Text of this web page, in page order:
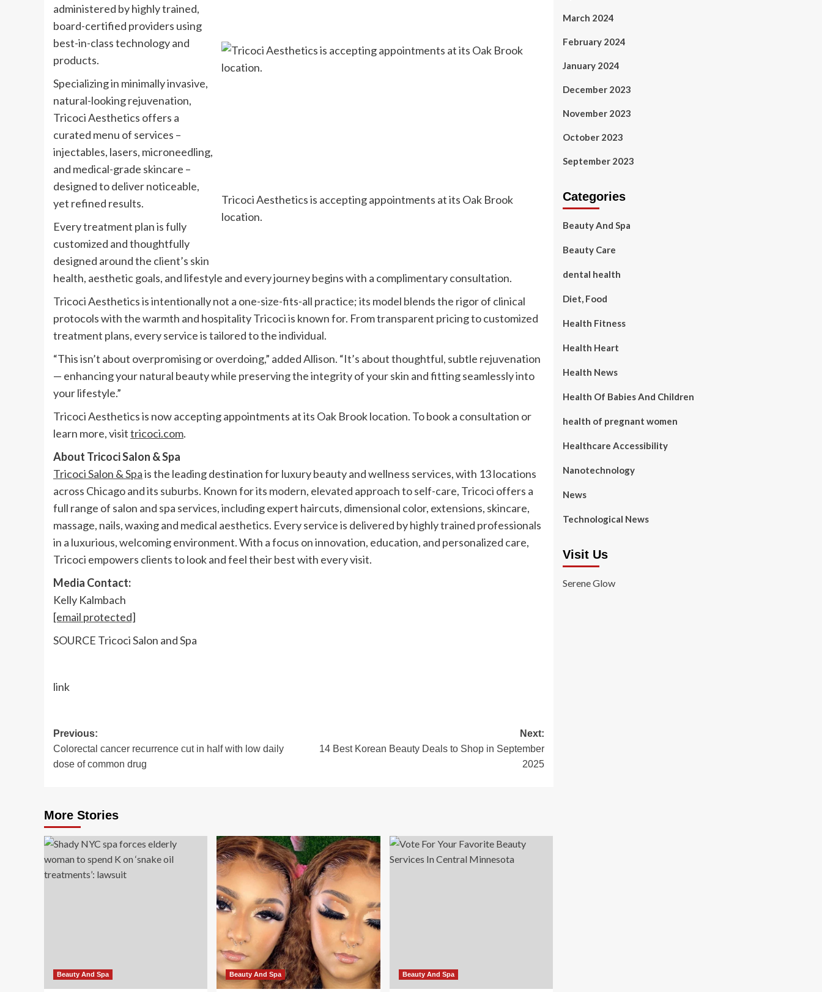
Tricoci Aesthetics is accepting appointments at its Oak Brook
location.
administered by highly trained,
board-certified providers using
best-in-class technology and
products.
Specializing in minimally invasive,
natural-looking rejuvenation,
Tricoci Aesthetics offers a
curated menu of services –
injectables, lasers, microneedling,
and medical-grade skincare –
designed to deliver noticeable,
yet refined results.
Every treatment plan is fully
customized and thoughtfully
designed around the client’s skin
health, aesthetic goals, and lifestyle and every journey begins with a complimentary consultation.
Tricoci Aesthetics is intentionally not a one-size-fits-all practice; its model blends the rigor of clinical
protocols with the warmth and hospitality Tricoci is known for. From transparent pricing to customized
treatment plans, every service is tailored to the individual.
“This isn’t about overpromising or overdoing,” added Allison. “It’s about thoughtful, subtle rejuvenation
— enhancing your natural beauty while preserving the integrity of your skin and fitting seamlessly into
your lifestyle.”
Tricoci Aesthetics is now accepting appointments at its Oak Brooklocation. To book a consultation or
learn more, visittricoci.com.
About Tricoci Salon & Spa
Tricoci Salon & Spais the leading destination for luxury beauty and wellness services, with 13 locations
across Chicagoand its suburbs. Known for its modern, elevated approach to self-care, Tricoci offers a
full range of salon and spa services, including expert haircuts, dimensional color, extensions, skincare,
massage, nails, waxing and medical aesthetics. Every service is delivered by highly trained professionals
in a luxurious, welcoming environment. With a focus on innovation, education, and personalized care,
Tricoci empowers clients to look and feel their best with every visit.
Media Contact:
Kelly Kalmbach
[email protected]
SOURCE Tricoci Salon and Spa
link
Post
navigation
Previous:
Colorectal cancer recurrence cut in half with low daily
dose of common drug
Next:
14 Best Korean Beauty Deals to Shop in September
2025
More Stories
Beauty And Spa Beauty And Spa Beauty And Spa
March 2024
February 2024
January 2024
December 2023
November 2023
October 2023
September 2023
Categories
Beauty And Spa
Beauty Care
dental health
Diet, Food
Health Fitness
Health Heart
Health News
Health Of Babies And Children
health of pregnant women
Healthcare Accessibility
Nanotechnology
News
Technological News
Visit Us
Serene Glow